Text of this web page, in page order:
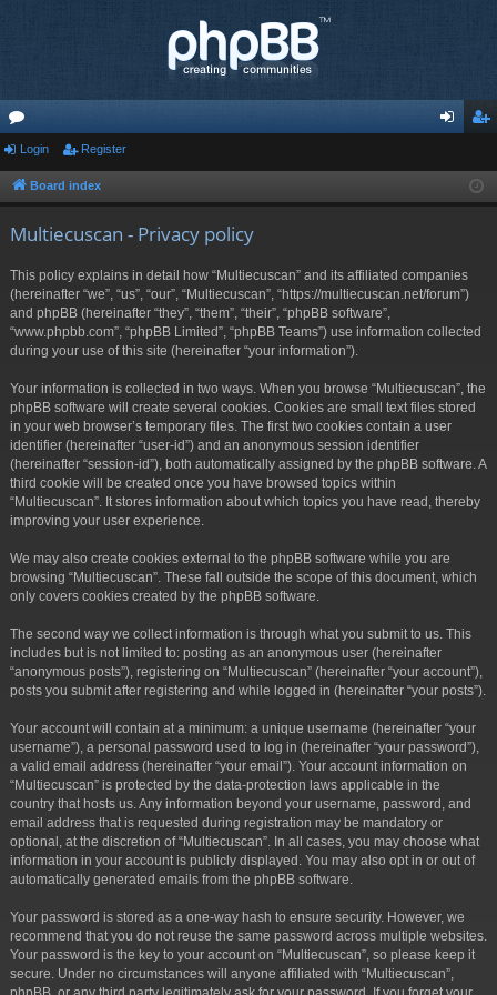
or
u ist
Login Register
Board index
Multiecuscan - Privacy policy
This policy explains in detail how “Multiecuscan” and its affiliated companies
(hereinafter “we”, “us”, “our”, “Multiecuscan”, “https://multiecuscan.net/forum”)
and phpBB (hereinafter “they”, “them”, “their”, “phpBB software”,
“www.phpbb.com”, “phpBB Limited”, “phpBB Teams”) use information collected
during your use of this site (hereinafter “your information”).
Your information is collected in two ways. When you browse “Multiecuscan”, the
phpBB software will create several cookies. Cookies are small text files stored
in your web browser’s temporary files. The first two cookies contain a user
identifier (hereinafter “user-id”) and an anonymous session identifier
(hereinafter “session-id”), both automatically assigned by the phpBB software. A
third cookie will be created once you have browsed topics within
“Multiecuscan”. It stores information about which topics you have read, thereby
improving your user experience.
We may also create cookies external to the phpBB software while you are
browsing “Multiecuscan”. These fall outside the scope of this document, which
only covers cookies created by the phpBB software.
The second way we collect information is through what you submit to us. This
includes but is not limited to: posting as an anonymous user (hereinafter
“anonymous posts”), registering on “Multiecuscan” (hereinafter “your account”),
posts you submit after registering and while logged in (hereinafter “your posts”).
Your account will contain at a minimum: a unique username (hereinafter “your
username”), a personal password used to log in (hereinafter “your password”),
a valid email address (hereinafter “your email”). Your account information on
“Multiecuscan” is protected by the data-protection laws applicable in the
country that hosts us. Any information beyond your username, password, and
email address that is requested during registration may be mandatory or
optional, at the discretion of “Multiecuscan”. In all cases, you may choose what
information in your account is publicly displayed. You may also opt in or out of
automatically generated emails from the phpBB software.
Your password is stored as a one-way hash to ensure security. However, we
recommend that you do not reuse the same password across multiple websites.
Your password is the key to your account on “Multiecuscan”, so please keep it
secure. Under no circumstances will anyone affiliated with “Multiecuscan”,